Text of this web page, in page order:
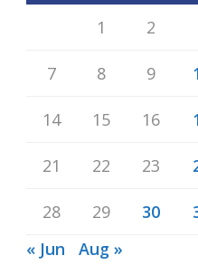
1 2
7 8 9
14 15 16
21 22 23
28 29 30
« Jun
Aug »